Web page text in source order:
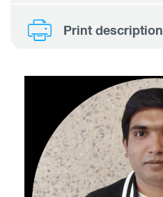
Print description